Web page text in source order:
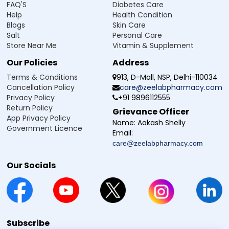
It is generally taken after meals to support better
stomach tolerance, unless advised otherwise.
Swallow the tablet whole with a glass of water; do not
break or chew it without medical guidance.
Do not increase the dose or frequency on your own if
Always rely on professional medical advice and the
product label, as individual instructions may vary.
Side Effect of Naprozee DM 500 Tablet
A Naproxen Sodium Domperidone Tablet may cause side
effects in some individuals. The following information is not
exhaustive, and reactions can vary. Always follow medical
advice and consult a doctor if any unusual symptoms
Stomach painor discomfort
Indigestion or heartburn
Bloating or gas
Drowsiness or tiredness
FAQ'S
Help
Blogs
Salt
Store Near Me
Diabetes Care
Health Condition
Skin Care
Personal Care
Vitamin & Supplement
Our Policies
Terms & Conditions
Cancellation Policy
Privacy Policy
Return Policy
App Privacy Policy
Government Licence
Address
913, D-Mall, NSP, Delhi-110034
care@zeelabpharmacy.com
+91 9896112555
Grievance Officer
Name: Aakash Shelly
Email:
care@zeelabpharmacy.com
Our Socials
Subscribe